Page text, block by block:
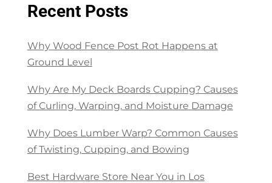
Recent Posts
Why Wood Fence Post Rot Happens at
Ground Level
Why Are My Deck Boards Cupping? Causes
of Curling, Warping, and Moisture Damage
Why Does Lumber Warp? Common Causes
of Twisting, Cupping, and Bowing
Best Hardware Store Near You in Los